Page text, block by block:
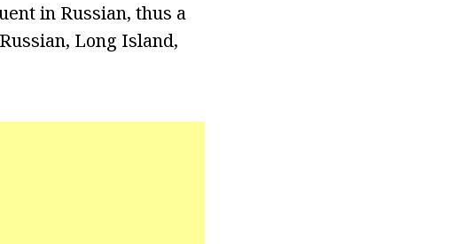
in Russian, thus a
Long Island,